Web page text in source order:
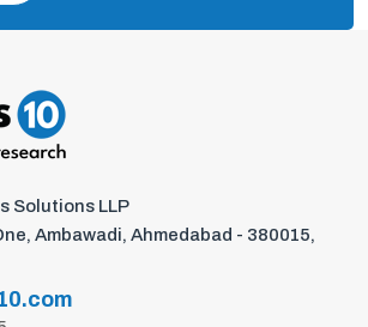
Solutions LLP
Ambawadi, Ahmedabad - 380015,